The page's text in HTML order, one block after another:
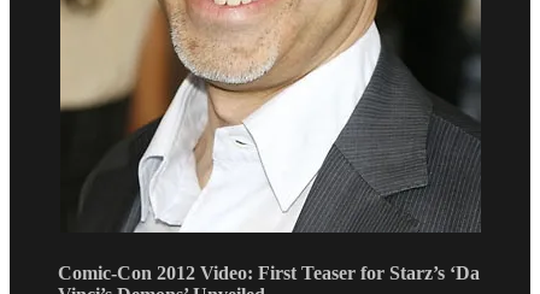
Comic-Con 2012 Video: First Teaser for Starz’s ‘Da